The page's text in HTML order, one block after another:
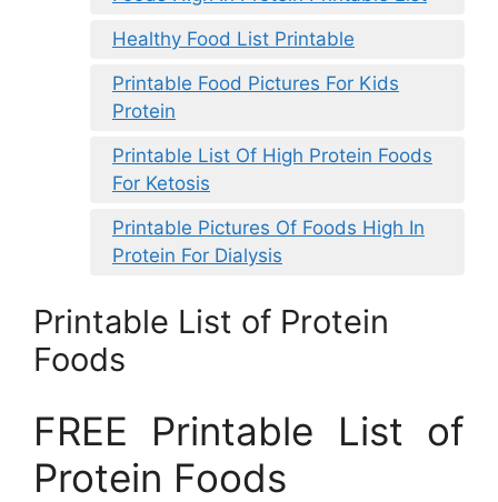
Healthy Food List Printable
Printable Food Pictures For Kids
Protein
Printable List Of High Protein Foods
For Ketosis
Printable Pictures Of Foods High In
Protein For Dialysis
Printable List of Protein
Foods
FREE Printable List of
Protein Foods